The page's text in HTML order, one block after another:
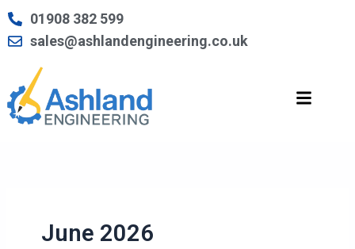
Skip
content
01908 382 599
sales@ashlandengineering.co.uk
June 2026